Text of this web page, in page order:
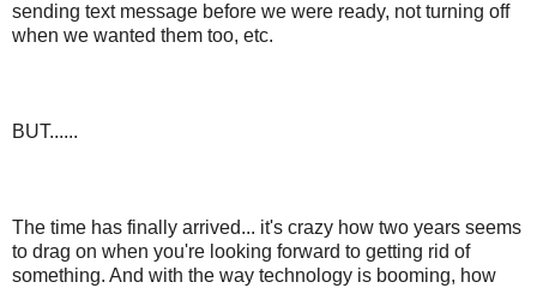
sending text message before we were ready, not turning off
when we wanted them too, etc.
BUT......
The time has finally arrived... it's crazy how two years seems
to drag on when you're looking forward to getting rid of
something. And with the way technology is booming, how